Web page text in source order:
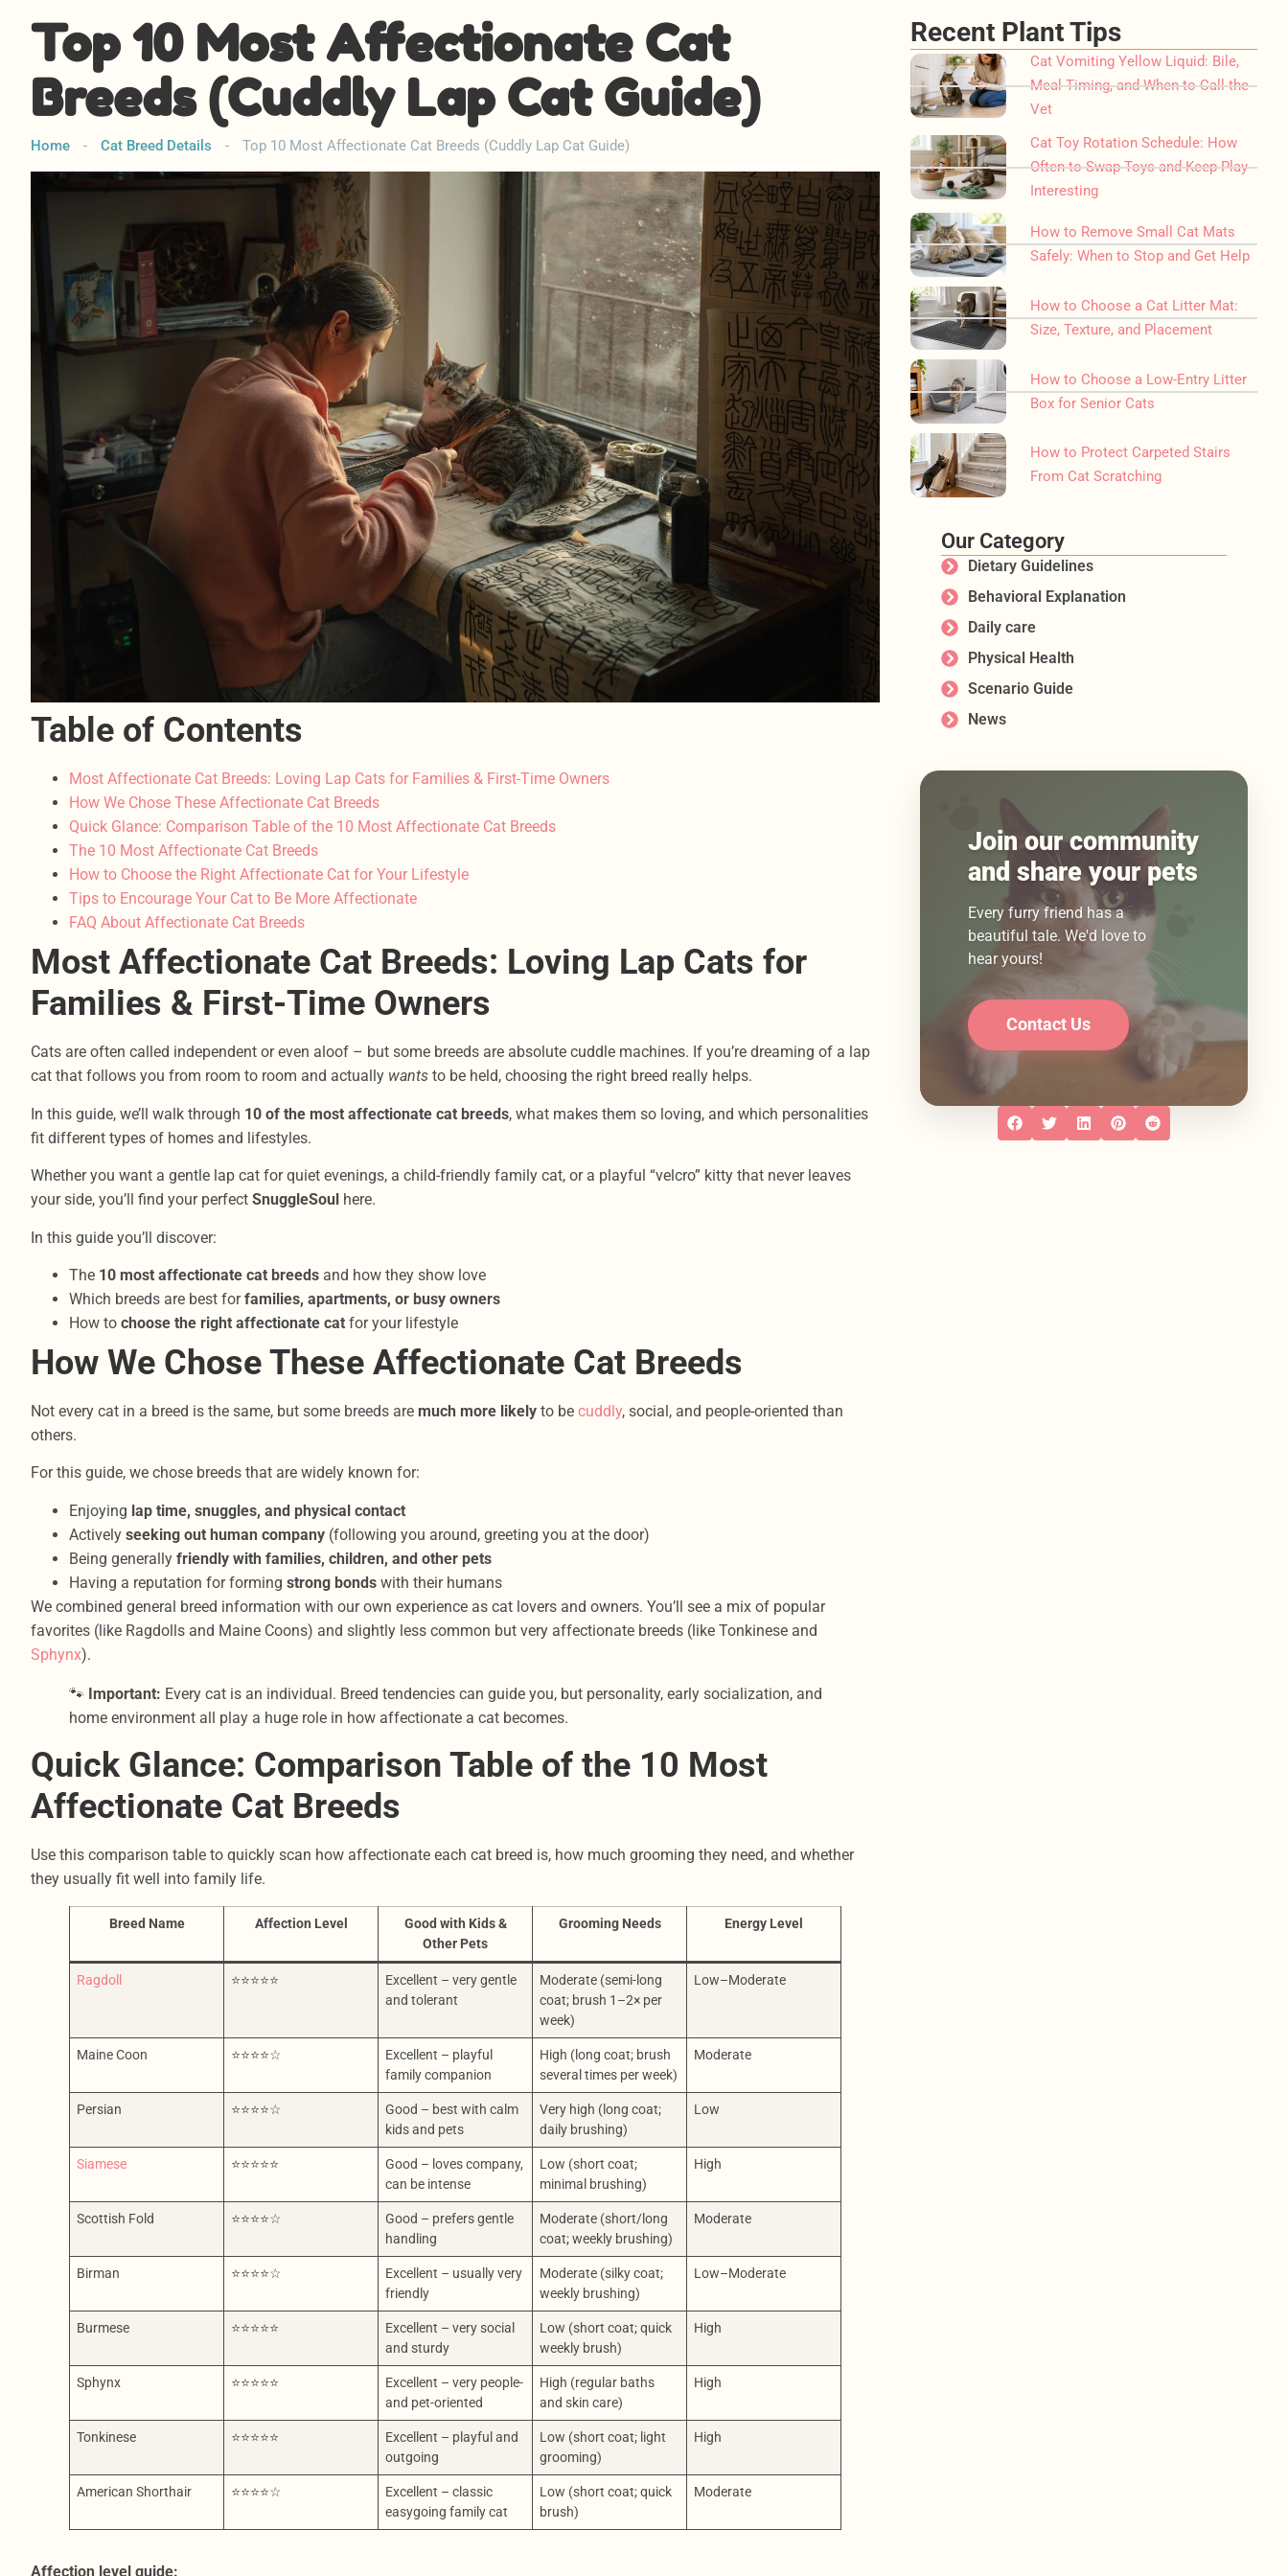
Top 10 Most Affectionate Cat
Breeds (Cuddly Lap Cat Guide)
Home - Cat Breed Details - Top 10 Most Affectionate Cat Breeds (Cuddly Lap Cat Guide)
Table of Contents
Most Affectionate Cat Breeds: Loving Lap Cats for Families & First-Time Owners
How We Chose These Affectionate Cat Breeds
Quick Glance: Comparison Table of the 10 Most Affectionate Cat Breeds
The 10 Most Affectionate Cat Breeds
How to Choose the Right Affectionate Cat for Your Lifestyle
Tips to Encourage Your Cat to Be More Affectionate
FAQ About Affectionate Cat Breeds
Most Affectionate Cat Breeds: Loving Lap Cats for
Families & First-Time Owners
Cats are often called independent or even aloof – but some breeds are absolute cuddle machines. If you’re dreaming of a lap
cat that follows you from room to room and actually wants to be held, choosing the right breed really helps.
In this guide, we’ll walk through 10 of the most affectionate cat breeds, what makes them so loving, and which personalities
fit different types of homes and lifestyles.
Whether you want a gentle lap cat for quiet evenings, a child-friendly family cat, or a playful “velcro” kitty that never leaves
your side, you’ll find your perfect SnuggleSoul here.
In this guide you’ll discover:
The 10 most affectionate cat breeds and how they show love
Which breeds are best forfamilies, apartments, or busy owners
How to choose the right affectionate cat for your lifestyle
How We Chose These Affectionate Cat Breeds
Not every cat in a breed is the same, but some breeds are much more likely to be cuddly, social, and people-oriented than
others.
For this guide, we chose breeds that are widely known for:
Enjoying lap time, snuggles, and physical contact
Actively seeking out human company (following you around, greeting you at the door)
Being generally friendly with families, children, and other pets
Having a reputation for forming strong bonds with their humans
We combined general breed information with our own experience as cat lovers and owners. You’ll see a mix of popular
favorites (like Ragdolls and Maine Coons) and slightly less common but very affectionate breeds (like Tonkinese and
Sphynx).
🐾 Important: Every cat is an individual. Breed tendencies can guide you, but personality, early socialization, and
home environment all play a huge role in how affectionate a cat becomes.
Quick Glance: Comparison Table of the 10 Most
Affectionate Cat Breeds
Use this comparison table to quickly scan how affectionate each cat breed is, how much grooming they need, and whether
they usually fit well into family life.
Breed Name Affection Level
Good with Kids &
Other Pets
Grooming Needs Energy Level
Ragdoll ⭐⭐⭐⭐⭐
Excellent – very gentle
and tolerant
Moderate (semi-long
coat; brush 1–2× per
week)
Low–Moderate
Maine Coon ⭐⭐⭐⭐☆
Excellent – playful
family companion
High (long coat; brush
several times per week)
Moderate
Persian ⭐⭐⭐⭐☆
Good – best with calm
kids and pets
Very high (long coat;
daily brushing)
Low
Siamese ⭐⭐⭐⭐⭐
Good – loves company,
can be intense
Low (short coat;
minimal brushing)
High
Scottish Fold ⭐⭐⭐⭐☆
Good – prefers gentle
handling
Moderate (short/long
coat; weekly brushing)
Moderate
Birman ⭐⭐⭐⭐☆
Excellent – usually very
friendly
Moderate (silky coat;
weekly brushing)
Low–Moderate
Burmese ⭐⭐⭐⭐⭐
Excellent – very social
and sturdy
Low (short coat; quick
weekly brush)
High
Sphynx ⭐⭐⭐⭐⭐
Excellent – very people-
and pet-oriented
High (regular baths
and skin care)
High
Tonkinese ⭐⭐⭐⭐⭐
Excellent – playful and
outgoing
Low (short coat; light
grooming)
High
American Shorthair ⭐⭐⭐⭐☆
Excellent – classic
easygoing family cat
Low (short coat; quick
brush)
Moderate
Affection level guide:
Recent Plant Tips
Cat Vomiting Yellow Liquid: Bile,
Meal Timing, and When to Call the
Vet
Cat Toy Rotation Schedule: How
Often to Swap Toys and Keep Play
Interesting
How to Remove Small Cat Mats
Safely: When to Stop and Get Help
How to Choose a Cat Litter Mat:
Size, Texture, and Placement
How to Choose a Low-Entry Litter
Box for Senior Cats
How to Protect Carpeted Stairs
From Cat Scratching
Our Category
Dietary Guidelines
Behavioral Explanation
Daily care
Physical Health
Scenario Guide
News
Join our community
and share your pets
Every furry friend has a
beautiful tale. We'd love to
hear yours!
Contact Us